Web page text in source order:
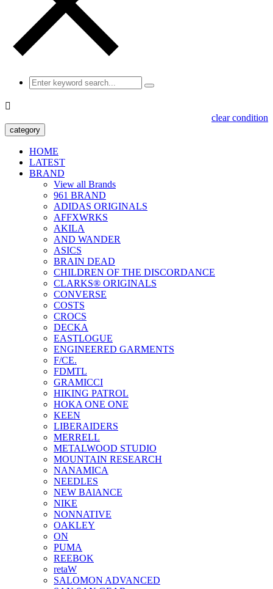

clear condition
category
HOME
LATEST
BRAND
View all Brands
961 BRAND
ADIDAS ORIGINALS
AFFXWRKS
AKILA
AND WANDER
ASICS
BRAIN DEAD
CHILDREN OF THE DISCORDANCE
CLARKS® ORIGINALS
CONVERSE
COSTS
CROCS
DECKA
EASTLOGUE
ENGINEERED GARMENTS
F/CE.
FDMTL
GRAMICCI
HIKING PATROL
HOKA ONE ONE
KEEN
LIBERAIDERS
MERRELL
METALWOOD STUDIO
MOUNTAIN RESEARCH
NANAMICA
NEEDLES
NEW BAlANCE
NIKE
NONNATIVE
OAKLEY
ON
PUMA
REEBOK
retaW
SALOMON ADVANCED